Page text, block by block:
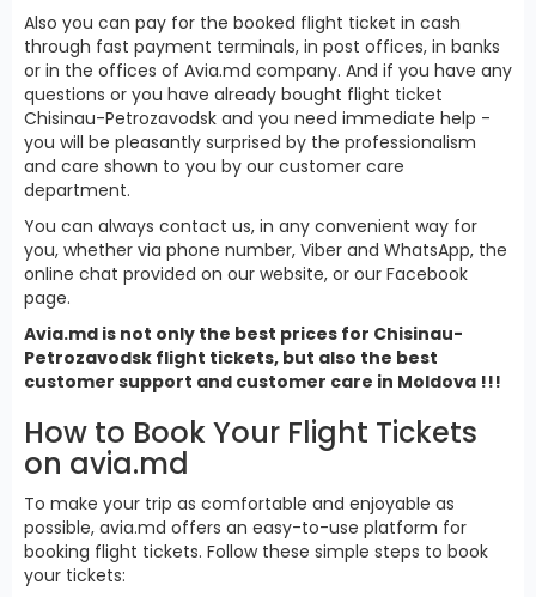
Also you can pay for the booked flight ticket in cash
through fast payment terminals, in post offices, in banks
or in the offices of Avia.md company. And if you have any
questions or you have already bought flight ticket
Chisinau-Petrozavodsk and you need immediate help -
you will be pleasantly surprised by the professionalism
and care shown to you by our customer care
department.
You can always contact us, in any convenient way for
you, whether via phone number, Viber and WhatsApp, the
online chat provided on our website, or our Facebook
page.
Avia.md is not only the best prices for Chisinau-
Petrozavodsk flight tickets, but also the best
customer support and customer care in Moldova !!!
How to Book Your Flight Tickets
on avia.md
To make your trip as comfortable and enjoyable as
possible, avia.md offers an easy-to-use platform for
booking flight tickets. Follow these simple steps to book
your tickets: